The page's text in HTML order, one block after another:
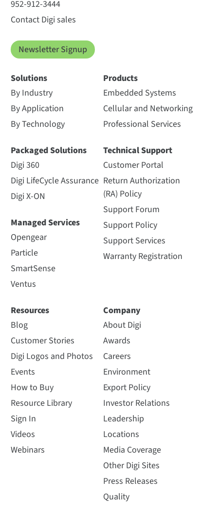
952-912-3444
Contact Digi sales
Newsletter Signup
Solutions
By Industry
By Application
By Technology
Packaged Solutions
Digi 360
Digi LifeCycle Assurance
Digi X-ON
Managed Services
Opengear
Particle
SmartSense
Ventus
Products
Embedded Systems
Cellular and Networking
Professional Services
Technical Support
Customer Portal
Return Authorization
(RA) Policy
Support Forum
Support Policy
Support Services
Warranty Registration
Resources
Blog
Customer Stories
Digi Logos and Photos
Events
How to Buy
Resource Library
Sign In
Videos
Webinars
Company
About Digi
Awards
Careers
Environment
Export Policy
Investor Relations
Leadership
Locations
Media Coverage
Other Digi Sites
Press Releases
Quality